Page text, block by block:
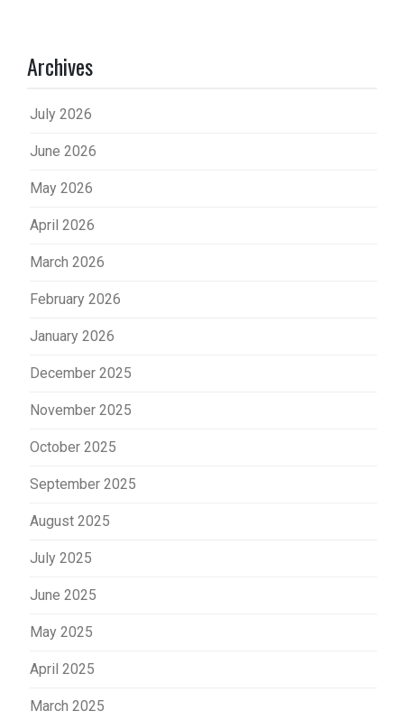
Archives
July 2026
June 2026
May 2026
April 2026
March 2026
February 2026
January 2026
December 2025
November 2025
October 2025
September 2025
August 2025
July 2025
June 2025
May 2025
April 2025
March 2025